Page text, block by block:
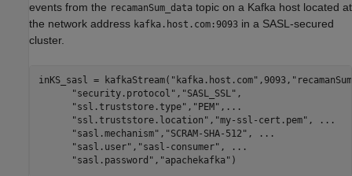
events from the recamanSum_data topic on a Kafka host located at
the network address kafka.host.com:9093 in a SASL-secured
cluster.
inKS_sasl = kafkaStream( "kafka.host.com" ,9093,
"security.protocol" , "SASL_SSL" ,
"ssl.truststore.type" , "PEM" , ...
"ssl.truststore.location" , "my-ssl-cert.pem" ,
...
"sasl.mechanism" , "SCRAM-SHA-512" ,
...
"sasl.user" , "sasl-consumer" ,
...
"sasl.password" , "apachekafka" )